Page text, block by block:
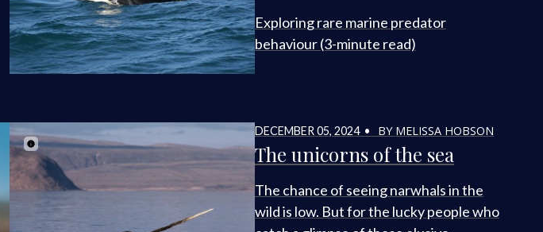
Exploring rare marine predator
behaviour (3-minute read)
DECEMBER 05, 2024 • BY MELISSA HOBSON
The unicorns of the sea
The chance of seeing narwhals in the
wild is low. But for the lucky people who